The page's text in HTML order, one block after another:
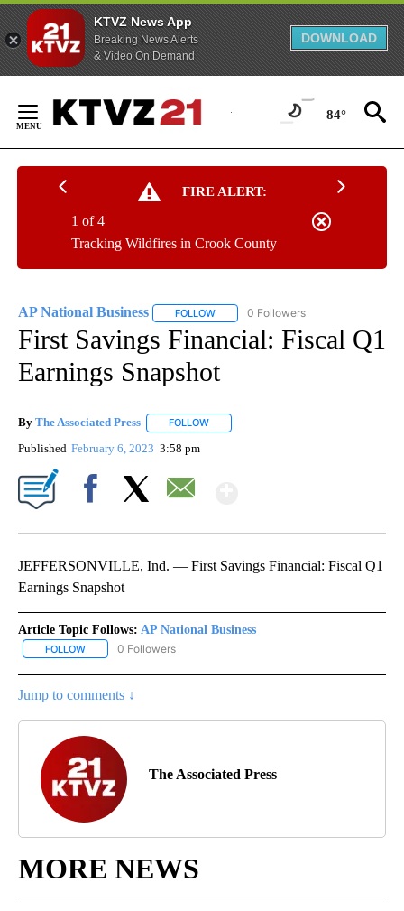
KTVZ News App
Breaking News Alerts
& Video On Demand
DOWNLOAD
Content
84°
FIRE ALERT:
Tracking Wildfires in Crook County
1 of 4
AP National Business FOLLOW FOLLOW "AP NATIONAL BUSINESS"
0 Followers
First Savings Financial: Fiscal Q1
Earnings Snapshot
By The Associated Press FOLLOW
Published February 6, 2023 3:58 pm
JEFFERSONVILLE, Ind. — First Savings Financial: Fiscal Q1
Earnings Snapshot
Article Topic Follows: AP National Business
FOLLOW FOLLOW "AP NATIONAL BUSINESS" TO RECEIVE NOTIFICATIONS
0 Followers
Jump to comments ↓
The Associated Press
MORE NEWS